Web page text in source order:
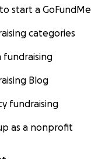
start a GoFundMe
categories
fundraising
Blog
fundraising
as a nonprofit